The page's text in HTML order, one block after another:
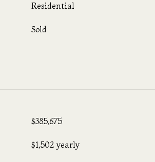
Residential
Sold
$385,675
$1,502 yearly